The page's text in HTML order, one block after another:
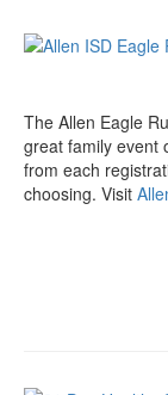
The Allen Eagle
great family event
from each
choosing. Visit